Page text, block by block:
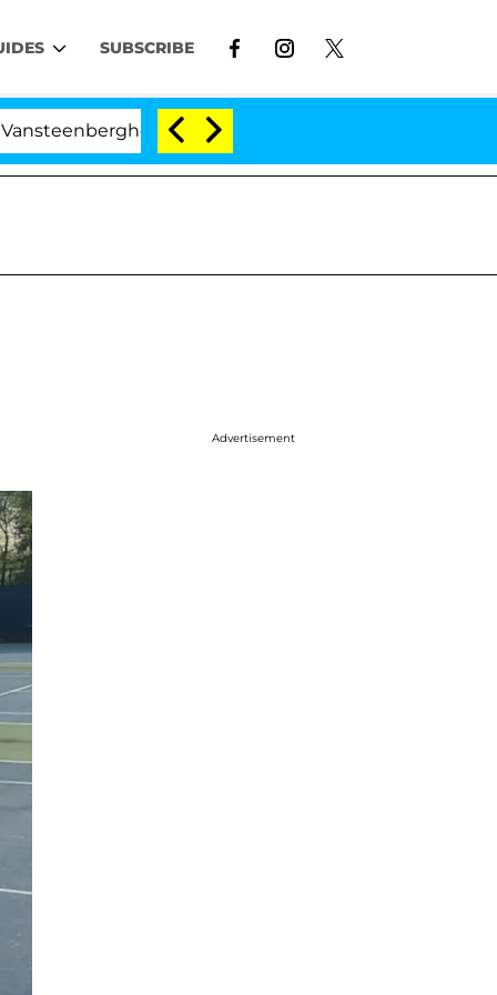
SUBSCRIBE
Split 1 Year After Meeting on the Reality Show
Advertisement